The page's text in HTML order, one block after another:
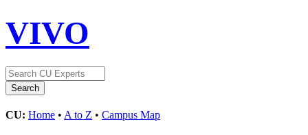
VIVO
CU: Home • A to Z • Campus Map